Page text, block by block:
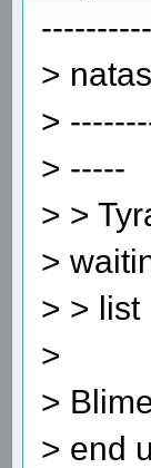
>
>
> -----
> >
>
> > list
>
>
> end